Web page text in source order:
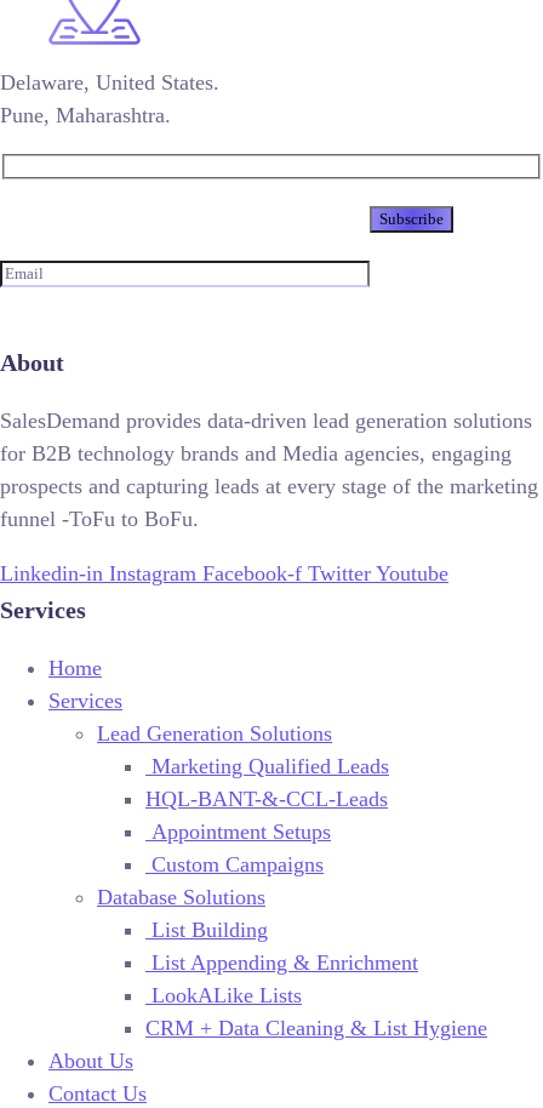
Delaware, United States.
Pune, Maharashtra.
About
SalesDemand provides data-driven lead generation solutions
for B2B technology brands and Media agencies, engaging
prospects and capturing leads at every stage of the marketing
funnel -ToFu to BoFu.
Linkedin-in Instagram Facebook-f Twitter Youtube
Services
Home
Services
Lead Generation Solutions
Marketing Qualified Leads
HQL-BANT-&-CCL-Leads
Appointment Setups
Custom Campaigns
Database Solutions
List Building
List Appending & Enrichment
LookALike Lists
CRM + Data Cleaning & List Hygiene
About Us
Contact Us